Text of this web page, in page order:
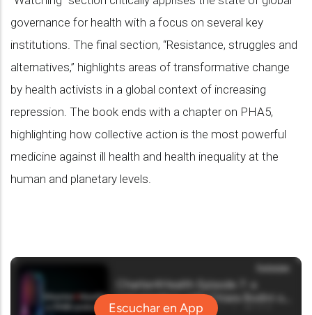
governance for health with a focus on several key
institutions. The final section, “Resistance, struggles and
alternatives,” highlights areas of transformative change
by health activists in a global context of increasing
repression. The book ends with a chapter on PHA5,
highlighting how collective action is the most powerful
medicine against ill health and health inequality at the
human and planetary levels.